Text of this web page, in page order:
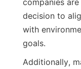
companies
decision to
with
Additionally,